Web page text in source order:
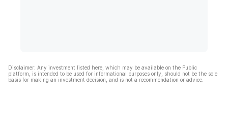
Disclaimer: Any investment listed here, which may be available on the Public
platform, is intended to be used for informational purposes only, should not be the sole
basis for making an investment decision, and is not a recommendation or advice.